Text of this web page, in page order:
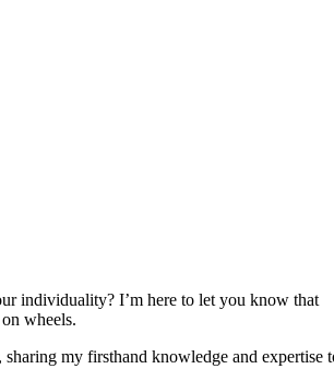
individuality? I’m here to let you know that
wheels.
my firsthand knowledge and expertise